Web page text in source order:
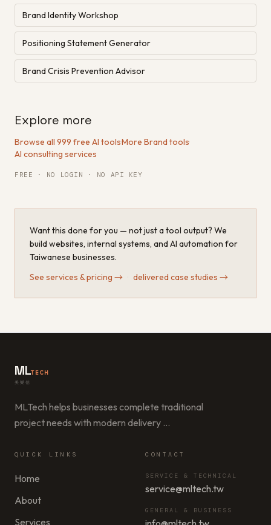
Brand Identity Workshop
Positioning Statement Generator
Brand Crisis Prevention Advisor
Explore more
Browse all 999 free AI tools·More Brand tools·
AI consulting services
FREE · NO LOGIN · NO API KEY
Want this done for you — not just a tool output? We
build websites, internal systems, and AI automation for
Taiwanese businesses.
See services & pricing → delivered case studies →
MLTECH
美樂信
MLTech helps businesses complete traditional
project needs with modern delivery …
QUICK LINKS
Home
About
Services
CONTACT
SERVICE & TECHNICAL
service@mltech.tw
GENERAL & BUSINESS